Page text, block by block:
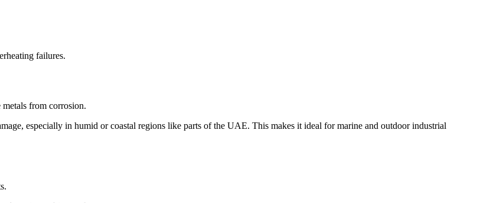
failures.
from corrosion.
especially in humid or coastal regions like parts of the UAE. This makes it ideal for marine and outdoor industrial